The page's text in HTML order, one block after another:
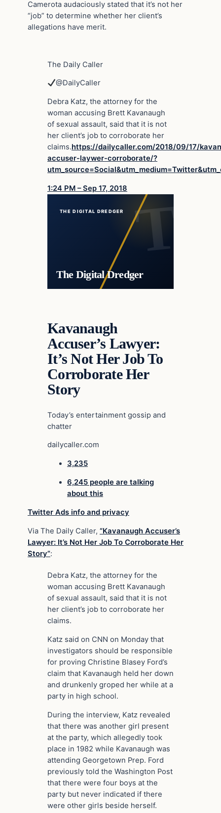
Camerota audaciously stated that it’s not her
“job” to determine whether her client’s
allegations have merit.
The Daily Caller
@DailyCaller
Debra Katz, the attorney for the
woman accusing Brett Kavanaugh
of sexual assault, said that it is not
her client’s job to corroborate her
claims.https://dailycaller.com/2018/09/17/kav
accuser-laywer-corroborate/?
1:24 PM – Sep 17, 2018
THE DIGITAL DREDGER
The Digital Dredger
Kavanaugh
Accuser’s Lawyer:
It’s Not Her Job To
Corroborate Her
Story
Today’s entertainment gossip and
chatter
dailycaller.com
3,235
6,245 people are talking
about this
Twitter Ads info and privacy
Via The Daily Caller, “Kavanaugh Accuser’s
Lawyer: It’s Not Her Job To Corroborate Her
Story”:
Debra Katz, the attorney for the
woman accusing Brett Kavanaugh
of sexual assault, said that it is not
her client’s job to corroborate her
claims.
Katz said on CNN on Monday that
investigators should be responsible
for proving Christine Blasey Ford’s
claim that Kavanaugh held her down
and drunkenly groped her while at a
party in high school.
During the interview, Katz revealed
that there was another girl present
at the party, which allegedly took
place in 1982 while Kavanaugh was
attending Georgetown Prep. Ford
previously told the Washington Post
that there were four boys at the
party but never indicated if there
were other girls beside herself.